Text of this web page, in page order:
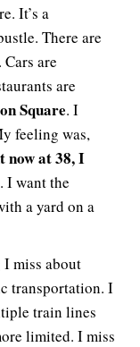
It’s a
There are
are
are
Square. I
feeling was,
now at 38, I
. I want the
a yard on a
miss about
transportation. I
train lines
limited. I miss